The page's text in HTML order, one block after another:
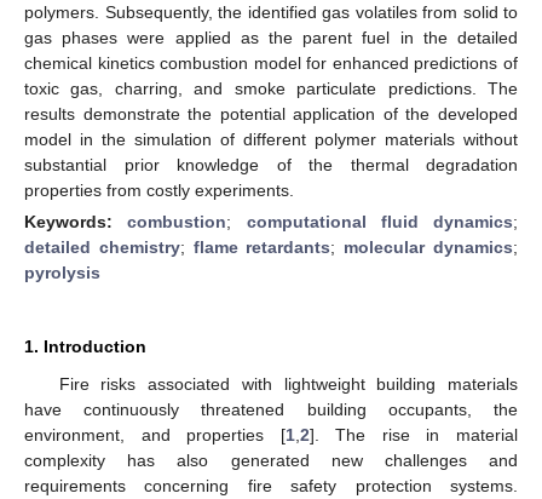
polymers. Subsequently, the identified gas volatiles from solid to
gas phases were applied as the parent fuel in the detailed
chemical kinetics combustion model for enhanced predictions of
toxic gas, charring, and smoke particulate predictions. The
results demonstrate the potential application of the developed
model in the simulation of different polymer materials without
substantial prior knowledge of the thermal degradation
properties from costly experiments.
Keywords:combustion; computational fluid dynamics;
detailed chemistry; flame retardants; molecular dynamics;
pyrolysis
1. Introduction
Fire risks associated with lightweight building materials
have continuously threatened building occupants, the
environment, and properties [1, 2]. The rise in material
complexity has also generated new challenges and
requirements concerning fire safety protection systems.